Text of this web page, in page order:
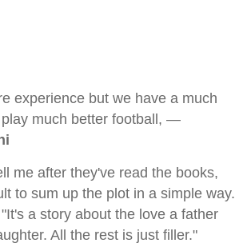
experience but we have a much
much better football, —
me after they've read the books,
to sum up the plot in a simple way.
a story about the love a father
All the rest is just filler."